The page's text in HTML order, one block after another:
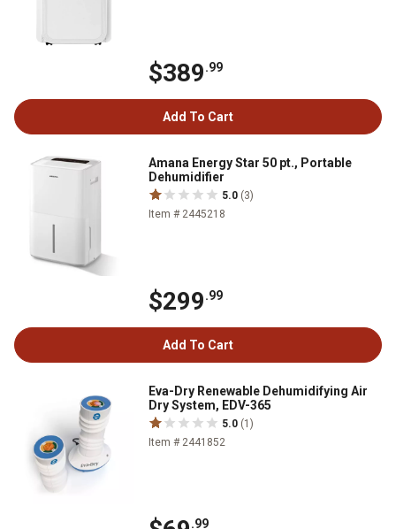
$389.99
Add To Cart
Amana Energy Star 50 pt., Portable
Dehumidifier
5.0 (3)
Item # 2445218
$299.99
Add To Cart
Eva-Dry Renewable Dehumidifying Air
Dry System, EDV-365
5.0 (1)
Item # 2441852
.99